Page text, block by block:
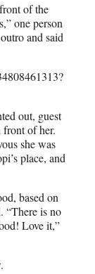
of the
one person
and said
out, guest
front of her.
she was
place, and
based on
“There is no
Love it,”